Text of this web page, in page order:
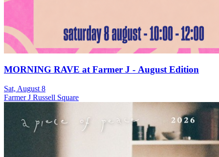
MORNING RAVE at Farmer J - August Edition
Sat, August 8
Farmer J Russell Square